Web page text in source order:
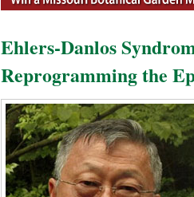
Ehlers-Danlos
Reprogramming the